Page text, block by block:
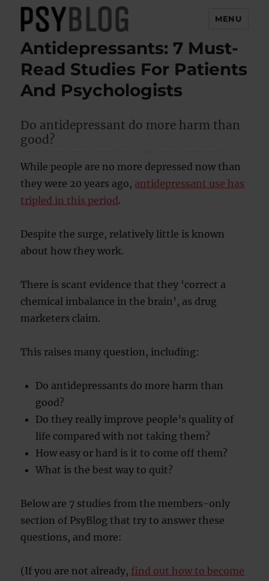
PsyBlog
MENU
Antidepressants: 7 Must-
Read Studies For Patients
And Psychologists
Do antidepressant do more harm than
good?
While people are no more depressed now than
they were 20 years ago, antidepressant use has
tripled in this period.
Despite the surge, relatively little is known
about how they work.
There is scant evidence that they ‘correct a
chemical imbalance in the brain’, as drug
marketers claim.
This raises many question, including:
Do antidepressants do more harm than
good?
Do they really improve people’s quality of
life compared with not taking them?
How easy or hard is it to come off them?
What is the best way to quit?
Below are 7 studies from the members-only
section of PsyBlog that try to answer these
questions, and more:
(If you are not already, find out how to become